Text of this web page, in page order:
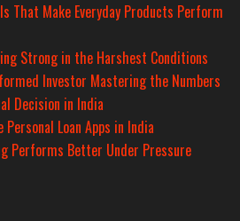
That Make Everyday Products Perform
Strong in the Harshest Conditions
Investor Mastering the Numbers
Decision in India
Loan Apps in India
Performs Better Under Pressure